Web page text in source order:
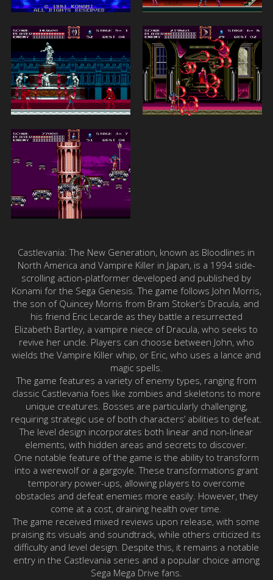
Castlevania: The New Generation, known as Bloodlines in
North America and Vampire Killer in Japan, is a 1994 side-
scrolling action-platformer developed and published by
Konami for the Sega Genesis. The game follows John Morris,
the son of Quincey Morris from Bram Stoker’s Dracula, and
his friend Eric Lecarde as they battle a resurrected
Elizabeth Bartley, a vampire niece of Dracula, who seeks to
revive her uncle. Players can choose between John, who
wields the Vampire Killer whip, or Eric, who uses a lance and
magic spells.
The game features a variety of enemy types, ranging from
classic Castlevania foes like zombies and skeletons to more
unique creatures. Bosses are particularly challenging,
requiring strategic use of both characters’ abilities to defeat.
The level design incorporates both linear and non-linear
elements, with hidden areas and secrets to discover.
One notable feature of the game is the ability to transform
into a werewolf or a gargoyle. These transformations grant
temporary power-ups, allowing players to overcome
obstacles and defeat enemies more easily. However, they
come at a cost, draining health over time.
The game received mixed reviews upon release, with some
praising its visuals and soundtrack, while others criticized its
difficulty and level design. Despite this, it remains a notable
entry in the Castlevania series and a popular choice among
Sega Mega Drive fans.